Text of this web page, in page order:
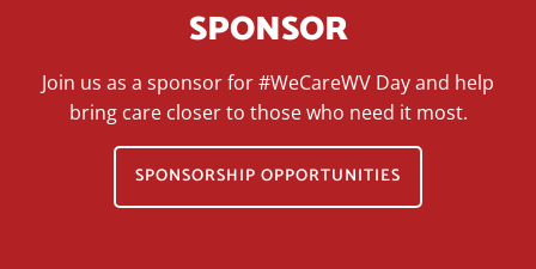
SPONSOR
Join us as a sponsor for #WeCareWV Day and help
bring care closer to those who need it most.
SPONSORSHIP OPPORTUNITIES